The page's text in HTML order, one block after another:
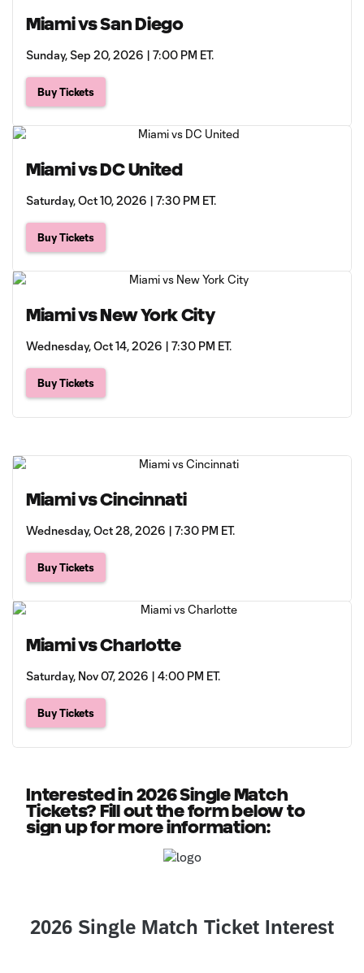
Miami vs San Diego
Sunday, Sep 20, 2026 | 7:00 PM ET.
Buy Tickets
Miami vs DC United
Saturday, Oct 10, 2026 | 7:30 PM ET.
Buy Tickets
Miami vs New York City
Wednesday, Oct 14, 2026 | 7:30 PM ET.
Buy Tickets
Miami vs Cincinnati
Wednesday, Oct 28, 2026 | 7:30 PM ET.
Buy Tickets
Miami vs Charlotte
Saturday, Nov 07, 2026 | 4:00 PM ET.
Buy Tickets
Interested in 2026 Single Match
Tickets? Fill out the form below to
sign up for more information: